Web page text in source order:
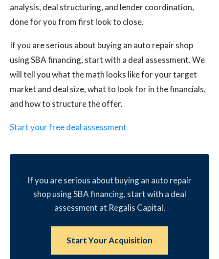
analysis, deal structuring, and lender coordination,
done for you from first look to close.
If you are serious about buying an auto repair shop
using SBA financing, start with a deal assessment. We
will tell you what the math looks like for your target
market and deal size, what to look for in the financials,
and how to structure the offer.
Start your free deal assessment
If you are serious about buying an auto repair
shop using SBA financing, start with a deal
assessment at Regalis Capital.
Start Your Acquisition